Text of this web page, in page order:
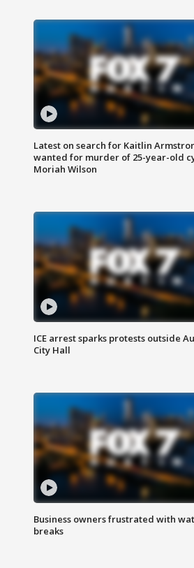
Latest on search for Kaitlin
wanted for murder of 25-year-old
Moriah Wilson
ICE arrest sparks protests outside
City Hall
Business owners frustrated with
breaks